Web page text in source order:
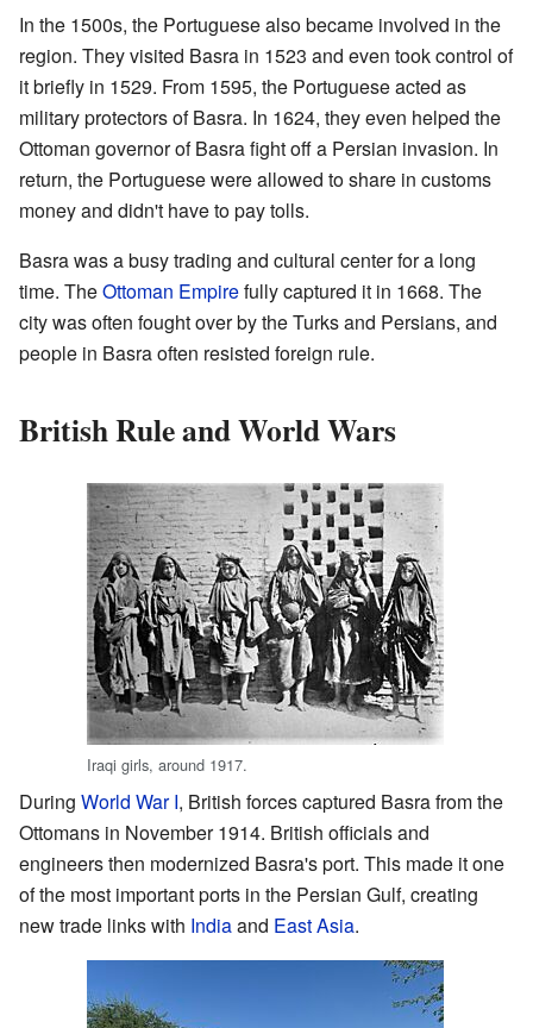
In the 1500s, the Portuguese also became involved in the
region. They visited Basra in 1523 and even took control of
it briefly in 1529. From 1595, the Portuguese acted as
military protectors of Basra. In 1624, they even helped the
Ottoman governor of Basra fight off a Persian invasion. In
return, the Portuguese were allowed to share in customs
money and didn't have to pay tolls.
Basra was a busy trading and cultural center for a long
time. TheOttoman Empirefully captured it in 1668. The
city was often fought over by the Turks and Persians, and
people in Basra often resisted foreign rule.
British Rule and World Wars
Iraqi girls, around 1917.
During World War I, British forces captured Basra from the
Ottomans in November 1914. British officials and
engineers then modernized Basra's port. This made it one
of the most important ports in the Persian Gulf, creating
new trade links with Indiaand East Asia.